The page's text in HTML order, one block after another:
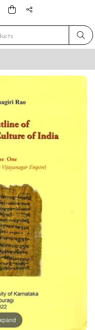
results.